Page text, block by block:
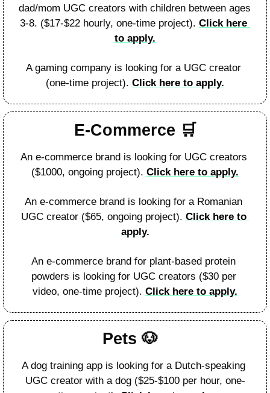
dad/mom UGC creators with children between ages
3-8. ($17-$22 hourly, one-time project). Click here
to apply.
A gaming company is looking for a UGC creator
(one-time project). Click here to apply.
E-Commerce 🛒
An e-commerce brand is looking for UGC creators
($1000, ongoing project). Click here to apply.
An e-commerce brand is looking for a Romanian
UGC creator ($65, ongoing project). Click here to
apply.
An e-commerce brand for plant-based protein
powders is looking for UGC creators ($30 per
video, one-time project). Click here to apply.
Pets 🐶
A dog training app is looking for a Dutch-speaking
UGC creator with a dog ($25-$100 per hour, one-